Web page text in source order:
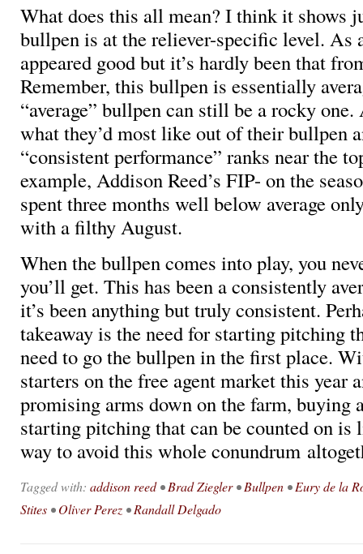
What does this all mean? I think it shows
bullpen is at the reliever-specific level. As
appeared good but it’s hardly been that
Remember, this bullpen is essentially
“average” bullpen can still be a rocky one.
what they’d most like out of their bullpen
“consistent performance” ranks near the
example, Addison Reed’s FIP- on the
spent three months well below average
with a filthy August.
When the bullpen comes into play, you
you’ll get. This has been a consistently
it’s been anything but truly consistent.
takeaway is the need for starting pitching
need to go the bullpen in the first place.
starters on the free agent market this year
promising arms down on the farm, buying
starting pitching that can be counted on is
way to avoid this whole conundrum
Tagged with: addison reed•Brad Ziegler•Bullpen •Eury de la
Stites •Oliver Perez •Randall Delgado